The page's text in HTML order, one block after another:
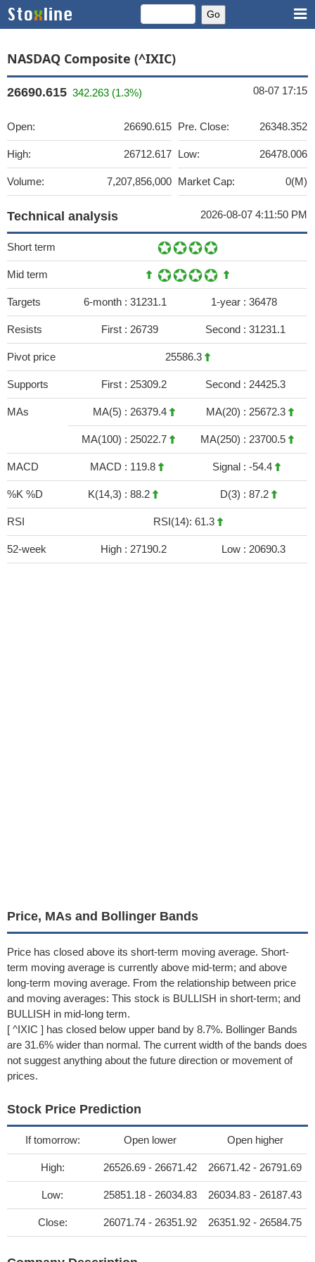
NASDAQ Composite (^IXIC)
26690.615 342.263 (1.3%) 08-07 17:15
Open: 26690.615
High: 26712.617
Volume: 7,207,856,000
Pre. Close: 26348.352
Low: 26478.006
Market Cap: 0(M)
Technical analysis 2026-08-07 4:11:50 PM
Short term
Mid term
Targets 6-month : 31231.1 1-year : 36478
Resists First : 26739 Second : 31231.1
Pivot price 25586.3
Supports First : 25309.2 Second : 24425.3
MAs MA(5) : 26379.4 MA(20) : 25672.3
MA(100) : 25022.7 MA(250) : 23700.5
MACD MACD : 119.8 Signal : -54.4
%K %D K(14,3) : 88.2 D(3) : 87.2
RSI RSI(14): 61.3
52-week High : 27190.2 Low : 20690.3
Price, MAs and Bollinger Bands
Price has closed above its short-term moving average. Short-
term moving average is currently above mid-term; and above
long-term moving average. From the relationship between price
and moving averages: This stock is BULLISH in short-term; and
BULLISH in mid-long term.
[ ^IXIC ] has closed below upper band by 8.7%. Bollinger Bands
are 31.6% wider than normal. The current width of the bands does
not suggest anything about the future direction or movement of
prices.
Stock Price Prediction
If tomorrow: Open lower Open higher
High: 26526.69 - 26671.42 26671.42 - 26791.69
Low: 25851.18 - 26034.83 26034.83 - 26187.43
Close: 26071.74 - 26351.92 26351.92 - 26584.75